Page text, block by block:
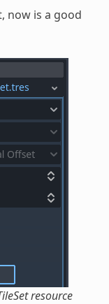
now is a good
resource